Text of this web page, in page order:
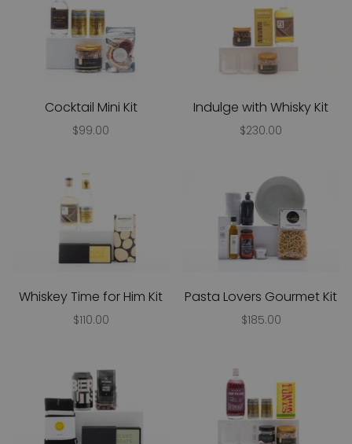
Cocktail Mini Kit
$99.00
Indulge with Whisky Kit
$230.00
Whiskey Time for Him Kit
$110.00
Pasta Lovers Gourmet Kit
$185.00